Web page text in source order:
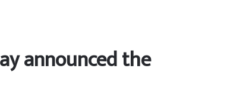
announced the